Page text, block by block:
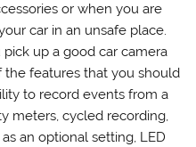
or when you are
car in an unsafe place.
up a good car camera
the features that you should
to record events from a
meters, cycled recording,
an optional setting, LED